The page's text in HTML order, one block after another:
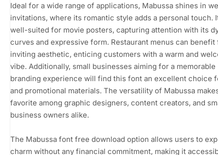
Ideal for a wide range of applications, Mabussa shines in
invitations, where its romantic style adds a personal touch.
well-suited for movie posters, capturing attention with its
curves and expressive form. Restaurant menus can benefit
inviting aesthetic, enticing customers with a warm and
vibe. Additionally, small businesses aiming for a memorable
branding experience will find this font an excellent choice
and promotional materials. The versatility of Mabussa
favorite among graphic designers, content creators, and
business owners alike.
The Mabussa font free download option allows users to
charm without any financial commitment, making it